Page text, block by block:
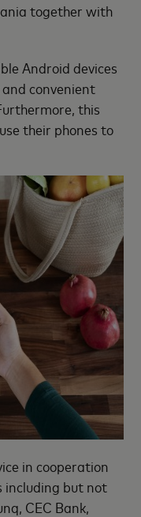
together with
Android devices
convenient
this
their phones to
in cooperation
including but not
CEC Bank,